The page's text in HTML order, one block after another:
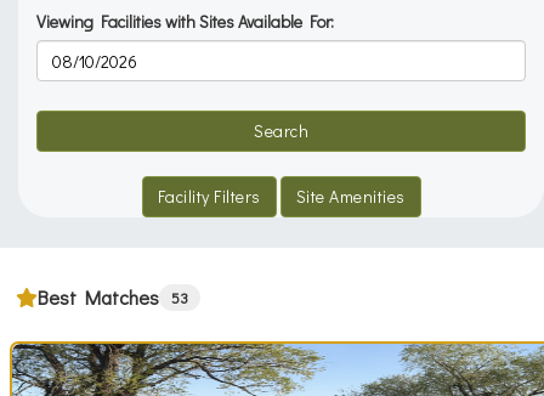
Viewing Facilities with Sites Available For:
Search
Facility Filters Site Amenities
Best Matches 53